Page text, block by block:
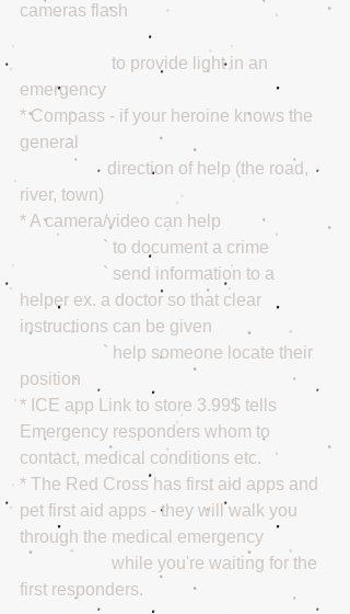
cameras flash
emergency
* Compass - if your heroine knows the
general
                    direction of help (the road,
river, town)
* A camera/video can help
                   ` to document a crime
helper ex. a doctor so that clear
instructions can be given
position
* ICE app Link to store 3.99$ tells
Emergency responders whom to
contact, medical conditions etc.
* The Red Cross has first aid apps and
pet first aid apps - they will walk you
through the medical emergency
first responders.